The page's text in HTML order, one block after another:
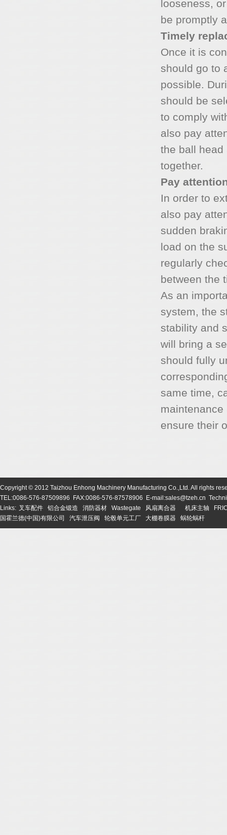
looseness,
be promptly
Timely
Once it is
should go to
possible.
should be
to comply
also pay
the ball head
together.
Pay
In order to
also pay
sudden
load on the
regularly
between the
As an
system, the
stability and
will bring a
should fully
same time,
ensure their
Copyright © 2012 Taizhou Enhong Machinery Manufacturing Co.,Ltd. All rights
TEL:0086-576-87509896 FAX:0086-576-87578906 E-mail:sales@tzeh.cn
Links: 叉车配件 铝合金锻造 消防器材 Wastegate 风扇离合器 机床主轴
国霍兰德(中国)有限公司
汽车泄压阀 轮毂单元工厂 大棚卷膜器 蜗轮蜗杆